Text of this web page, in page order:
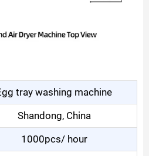
tray washing machine
Shandong, China
1000pcs/ hour